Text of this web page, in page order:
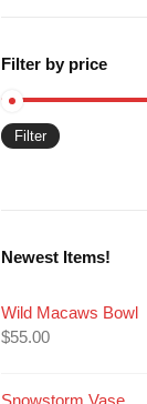
Filter by price
Filter
Newest Items!
Wild Macaws Bowl
$55.00